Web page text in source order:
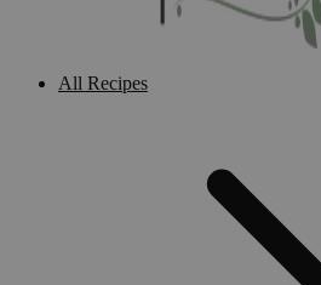
All Recipes